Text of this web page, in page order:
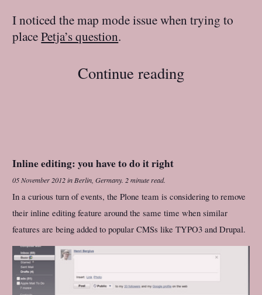
I noticed the map mode issue when trying to
placePetja’s question.
Continue reading
Inline editing: you have to do it right
05 November 2012in Berlin, Germany. 2 minute read.
In a curious turn of events, the Plone team is considering to remove
their inline editing feature around the same time when similar
features are being added to popular CMSs like TYPO3 and Drupal.